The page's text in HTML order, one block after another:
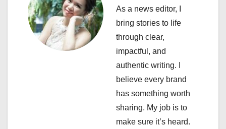
g
As a news editor, I
bring stories to life
through clear,
impactful, and
authentic writing. I
believe every brand
has something worth
sharing. My job is to
make sure it’s heard.